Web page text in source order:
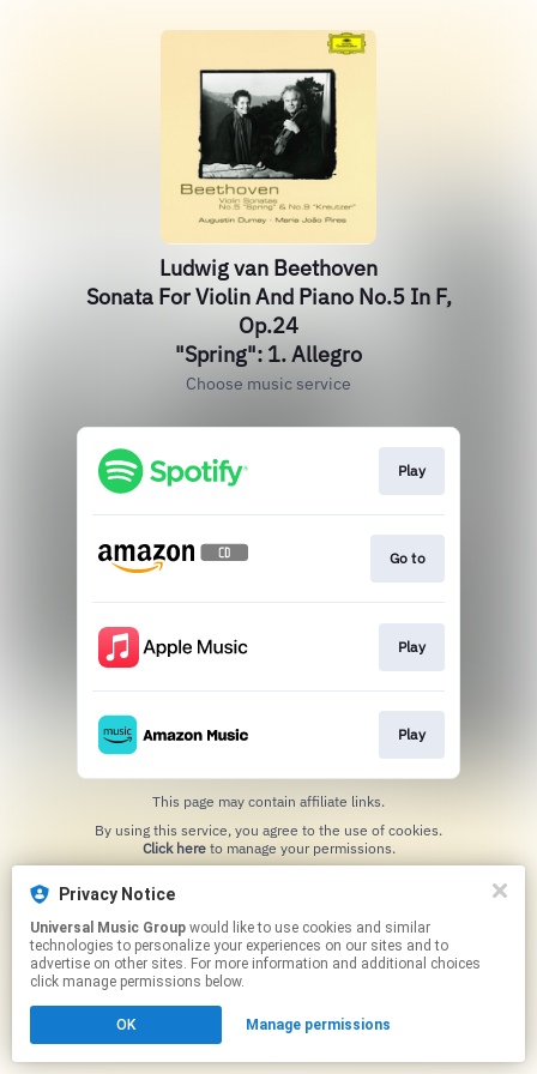
Ludwig van Beethoven
Sonata For Violin And Piano No.5 In F,
Op.24
"Spring": 1. Allegro
Choose music service
Play
Go to
Play
Play
This page may contain affiliate links.
Click hereto manage your permissions.
Privacy Notice
Universal Music Group
technologies to personalize your experiences on our sites and to
advertise on other sites. For more information and additional choices
click manage permissions below.
OK Manage permissions